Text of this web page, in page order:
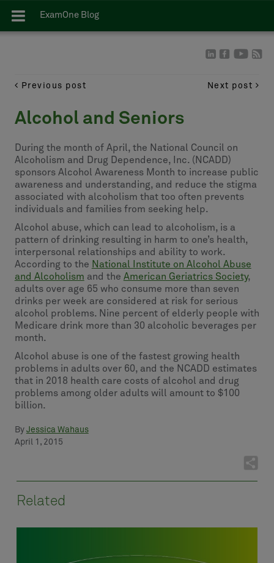
ExamOne Blog
Previous post Next post
Alcohol and Seniors
During the month of April, the National Council on
Alcoholism and Drug Dependence, Inc. (NCADD)
sponsors Alcohol Awareness Month to increase public
awareness and understanding, and reduce the stigma
associated with alcoholism that too often prevents
individuals and families from seeking help.
Alcohol abuse, which can lead to alcoholism, is a
pattern of drinking resulting in harm to one’s health,
interpersonal relationships and ability to work.
According to the National Institute on Alcohol Abuse
and Alcoholism and the American Geriatrics Society,
adults over age 65 who consume more than seven
drinks per week are considered at risk for serious
alcohol problems. Nine percent of elderly people with
Medicare drink more than 30 alcoholic beverages per
month.
Alcohol abuse is one of the fastest growing health
problems in adults over 60, and the NCADD estimates
that in 2018 health care costs of alcohol and drug
problems among older adults will amount to $100
billion.
By Jessica Wahaus
April 1, 2015
Related